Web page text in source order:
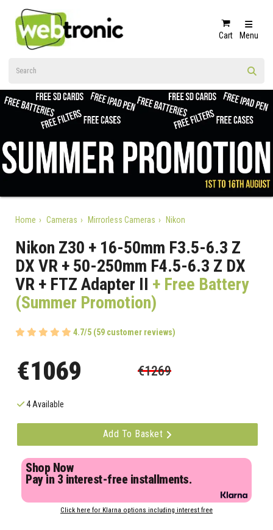
Cart Menu
Home Cameras Mirrorless Cameras Nikon
Nikon Z30 + 16-50mm F3.5-6.3 Z
DX VR + 50-250mm F4.5-6.3 Z DX
VR + FTZ Adapter II + Free Battery
(Summer Promotion)
4.7/5 (59 customer reviews)
€1069 €1269
4 Available
Add To Basket
Shop Now
Pay in 3 interest-free installments.
Click here for Klarna options including interest free